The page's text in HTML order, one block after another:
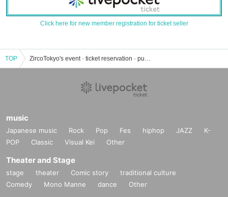
Click here for new member registration for ticket seller
TOP ZircoTokyo's event · ticket reservation · purchase · sale information list
music
Japanese music Rock Pop Fes hiphop JAZZ
K-
POP
Classic Visual Kei Other
Theater and Stage
stage theater Comic story
traditional culture
Comedy
Mono Manne dance Other